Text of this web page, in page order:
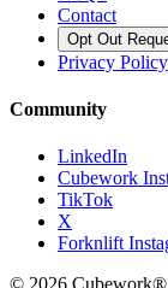
Contact
Opt Out
Privacy Policy
Community
LinkedIn
Cubework
TikTok
X
Forknlift